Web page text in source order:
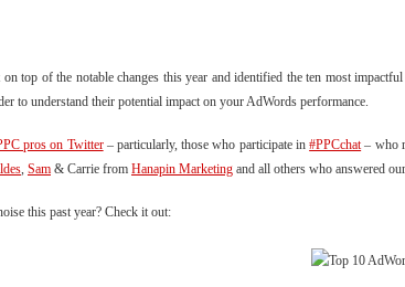
top of the notable changes this year and identified the ten most
to understand their potential impact on your AdWords performance.
pros on Twitter– particularly, those who participate in#PPCchat– who
, Sam & Carrie from Hanapin Marketing and all others who answered
this past year? Check it out: